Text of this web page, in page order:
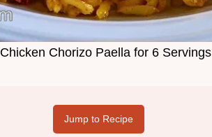
Chicken Chorizo Paella for 6 Servings
Jump to Recipe